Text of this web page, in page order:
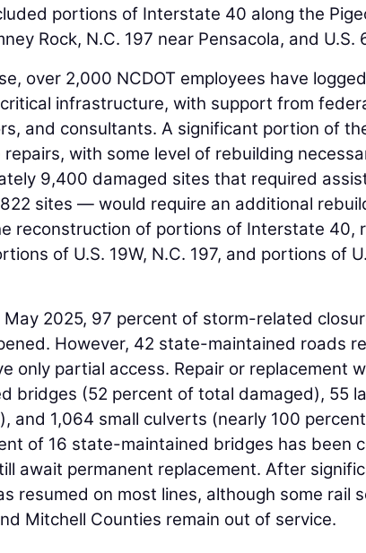
portions of Interstate 40 along the
Rock, N.C. 197 near Pensacola, and U.S.
over 2,000 NCDOT employees have
infrastructure, with support from
and consultants. A significant portion of
repairs, with some level of rebuilding
9,400 damaged sites that required
sites — would require an additional
reconstruction of portions of Interstate 40,
of U.S. 19W, N.C. 197, and portions of
2025, 97 percent of storm-related
However, 42 state-maintained roads
only partial access. Repair or replacement
bridges (52 percent of total damaged), 55
and 1,064 small culverts (nearly 100
of 16 state-maintained bridges has been
await permanent replacement. After
resumed on most lines, although some rail
Mitchell Counties remain out of service.